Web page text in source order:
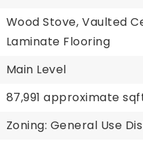
Wood Stove, Vaulted
Laminate Flooring
Main Level
87,991 approximate
Zoning: General Use